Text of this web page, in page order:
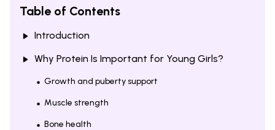
Table of Contents
Introduction
Why Protein Is Important for Young Girls?
Growth and puberty support
Muscle strength
Bone health